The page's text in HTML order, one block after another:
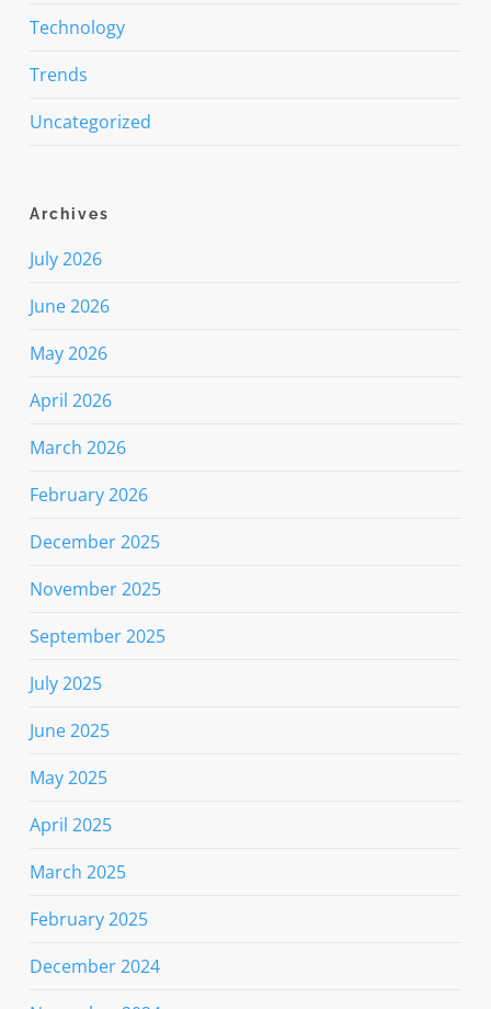
Technology
Trends
Uncategorized
Archives
July 2026
June 2026
May 2026
April 2026
March 2026
February 2026
December 2025
November 2025
September 2025
July 2025
June 2025
May 2025
April 2025
March 2025
February 2025
December 2024